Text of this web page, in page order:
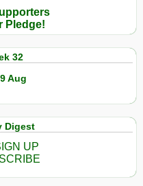
Pledge!
32
Aug
Digest
UP